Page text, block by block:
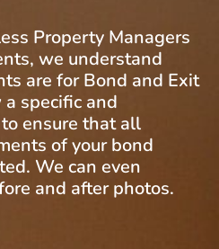
Property Managers
we understand
are for Bond and Exit
specific and
ensure that all
of your bond
We can even
and after photos.